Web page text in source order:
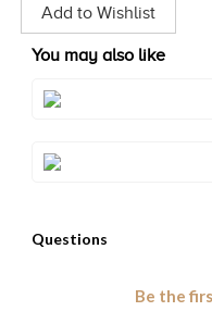
Add to Wishlist
You may also like